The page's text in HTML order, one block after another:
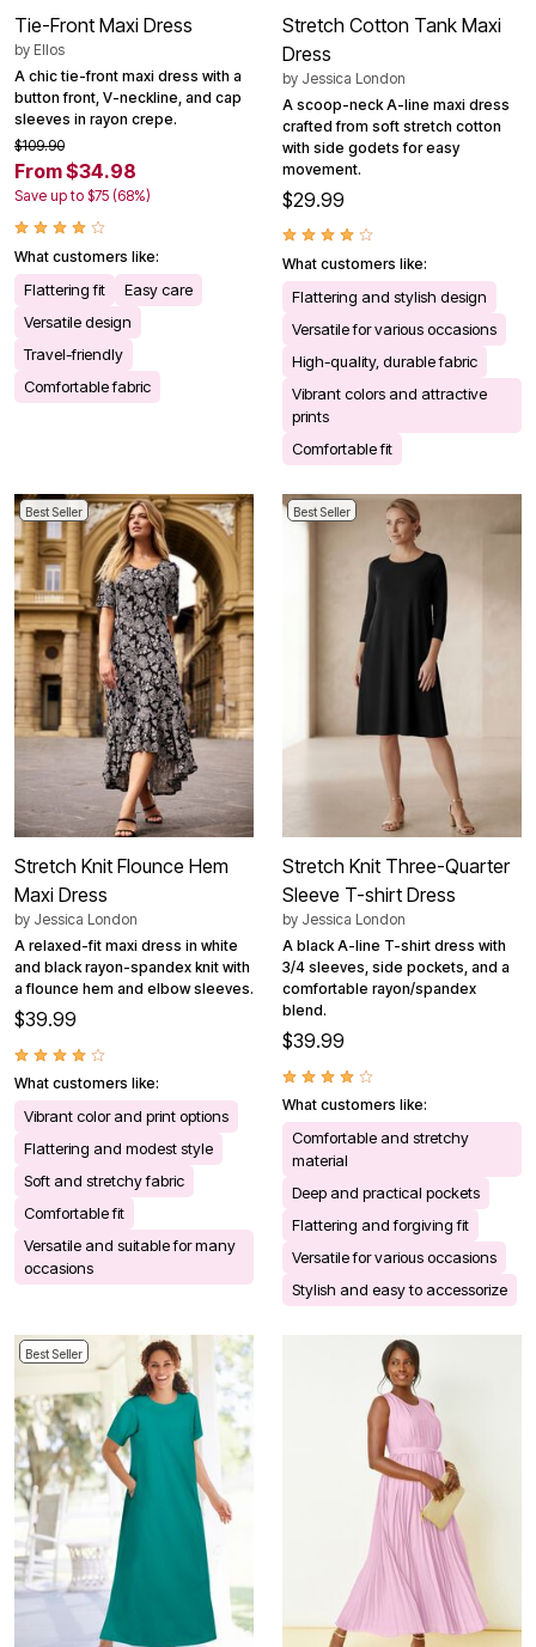
Tie-Front Maxi Dress
by Ellos
A chic tie-front maxi dress with a
button front, V-neckline, and cap
sleeves in rayon crepe.
$109.90
From $34.98
Save up to $75 (68%)
What customers like:
Flattering fit
Easy care
Versatile design
Travel-friendly
Comfortable fabric
Stretch Cotton Tank Maxi
Dress
by Jessica London
A scoop-neck A-line maxi dress
crafted from soft stretch cotton
with side godets for easy
movement.
$29.99
What customers like:
Flattering and stylish design
Versatile for various occasions
High-quality, durable fabric
Vibrant colors and attractive
prints
Comfortable fit
Best Seller
Stretch Knit Flounce Hem
Maxi Dress
by Jessica London
A relaxed-fit maxi dress in white
and black rayon-spandex knit with
a flounce hem and elbow sleeves.
$39.99
What customers like:
Vibrant color and print options
Flattering and modest style
Soft and stretchy fabric
Comfortable fit
Versatile and suitable for many
occasions
Best Seller
Stretch Knit Three-Quarter
Sleeve T-shirt Dress
by Jessica London
A black A-line T-shirt dress with
3/4 sleeves, side pockets, and a
comfortable rayon/spandex
blend.
$39.99
What customers like:
Comfortable and stretchy
material
Deep and practical pockets
Flattering and forgiving fit
Versatile for various occasions
Stylish and easy to accessorize
Best Seller